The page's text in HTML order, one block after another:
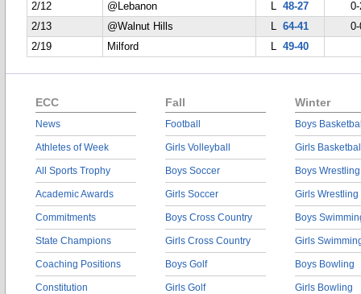
2/12
@Lebanon L48-27
2/13
@Walnut Hills L64-41
2/19
Milford L49-40
ECC
News
Athletes of Week
All Sports Trophy
Academic Awards
Commitments
State Champions
Coaching Positions
Constitution
Fall
Football
Girls Volleyball
Boys Soccer
Girls Soccer
Boys Cross Country
Girls Cross Country
Boys Golf
Girls Golf
Winter
Boys
Girls
Boys Wrestling
Girls Wrestling
Boys
Girls
Boys Bowling
Girls Bowling